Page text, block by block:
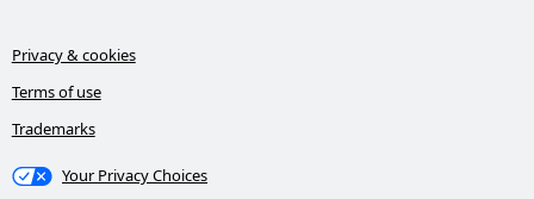
Privacy & cookies
Terms of use
Trademarks
Your Privacy Choices